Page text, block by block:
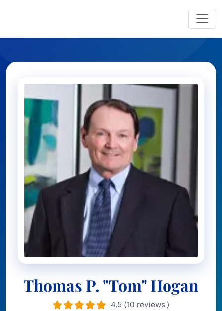
Thomas P. "Tom" Hogan
4.5 (10 reviews )